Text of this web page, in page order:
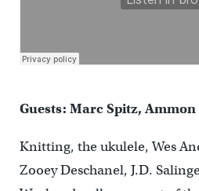
Guests: Marc Spitz, Ammon
Knitting, the ukulele, Wes
Zooey Deschanel, J.D.